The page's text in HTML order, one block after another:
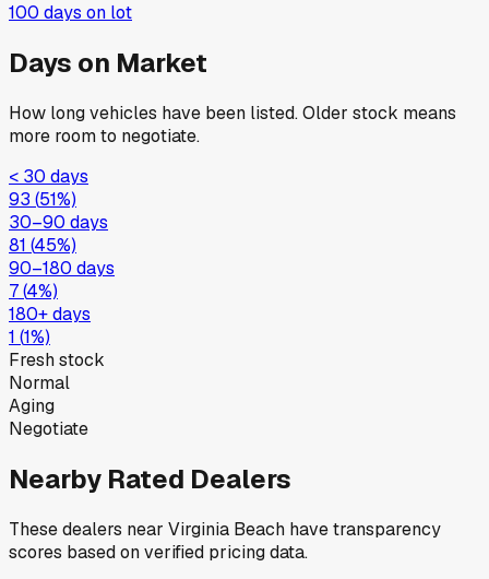
100 days on lot
Days on Market
How long vehicles have been listed. Older stock means
more room to negotiate.
< 30 days
93 (51%)
30–90 days
81 (45%)
90–180 days
7(4%)
180+ days
1 (1%)
Fresh stock
Normal
Aging
Negotiate
Nearby Rated Dealers
These dealers near Virginia Beach have transparency
scores based on verified pricing data.